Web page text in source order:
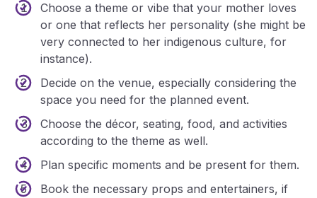
Choose a theme or vibe that your mother loves
or one that reflects her personality (she might be
very connected to her indigenous culture, for
instance).
Decide on the venue, especially considering the
space you need for the planned event.
Choose the décor, seating, food, and activities
according to the theme as well.
Plan specific moments and be present for them.
Book the necessary props and entertainers, if